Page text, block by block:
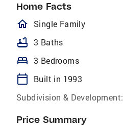
Home Facts
homeOutlined
Single Family
bathtub 3 Baths
bed 3 Bedrooms
calendar_today
Built in 1993
Subdivision & Development:
Price Summary